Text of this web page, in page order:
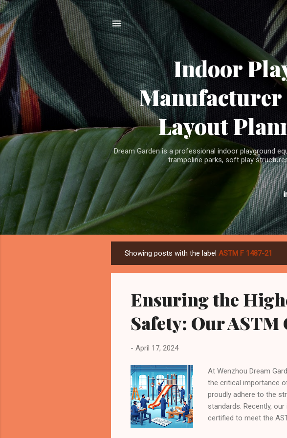
Indoor
Manufacturer
Layout
Dream Garden is a professional indoor playground
trampoline parks, soft play
o
Showing posts with the label ASTM F 1487-21
Ensuring the
Safety: Our ASTM
- April 17, 2024
At Wenzhou Dream
the critical importance
proudly adhere to the
standards. Recently,
certified to meet the